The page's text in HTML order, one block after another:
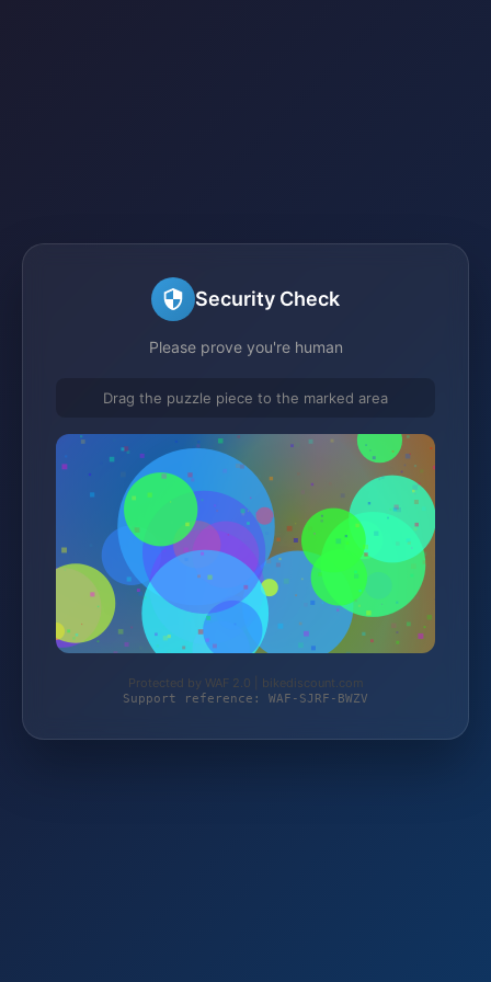
Security Check
Please prove you're human
Drag the puzzle piece to the marked area
Protected by WAF 2.0 | bikediscount.com
Support reference: WAF-SJRF-BWZV